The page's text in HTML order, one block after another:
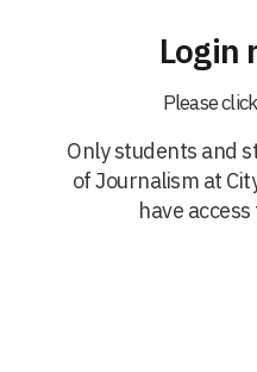
Login
Please click
Only students and
of Journalism at
have